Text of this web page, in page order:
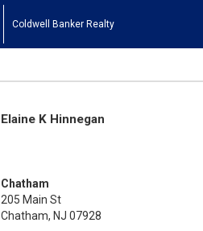
Coldwell Banker Realty
Elaine K Hinnegan
Chatham
205 Main St
Chatham, NJ 07928